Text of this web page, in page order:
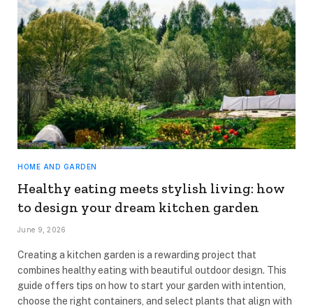
HOME AND GARDEN
Healthy eating meets stylish living: how
to design your dream kitchen garden
June 9, 2026
Creating a kitchen garden is a rewarding project that
combines healthy eating with beautiful outdoor design. This
guide offers tips on how to start your garden with intention,
choose the right containers, and select plants that align with